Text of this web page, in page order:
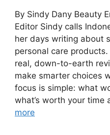
By Sindy Dany Beauty
Editor Sindy calls
her days writing about
personal care products.
real, down-to-earth
make smarter choices
focus is simple: what
what’s worth your time
more